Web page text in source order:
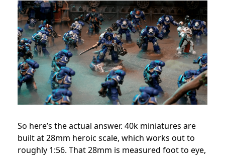
So here’s the actual answer. 40k miniatures are
built at 28mm heroic scale, which works out to
roughly 1:56. That 28mm is measured foot to eye,